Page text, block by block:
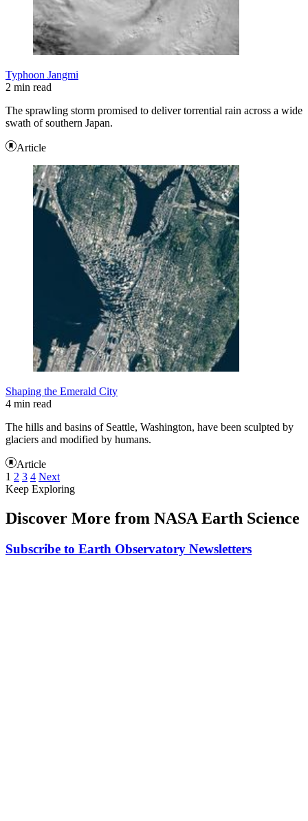
Typhoon Jangmi
2 min read
The sprawling storm promised to deliver torrential rain across a wide
swath of southern Japan.
Article
Shaping the Emerald City
4 min read
The hills and basins of Seattle, Washington, have been sculpted by
glaciers and modified by humans.
Article
1 2 3 4 Next
Keep Exploring
Discover More from NASA Earth Science
Subscribe to Earth Observatory Newsletters